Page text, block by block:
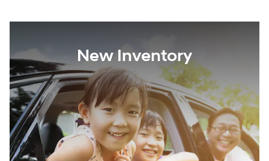
New Inventory